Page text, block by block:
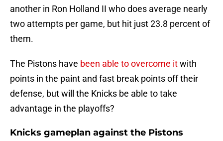
another in Ron Holland II who does average nearly
two attempts per game, but hit just 23.8 percent of
them.
The Pistons have been able to overcome itwith
points in the paint and fast break points off their
defense, but will the Knicks be able to take
advantage in the playoffs?
Knicks gameplan against the Pistons